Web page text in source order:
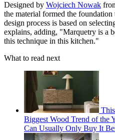
Designed by Wojciech Nowak
the material formed the
design process is based on
explains, adding, "Marquetry is a
this technique in this kitchen."
What to read next
Biggest Wood Trend of the
Can Usually Only Buy It